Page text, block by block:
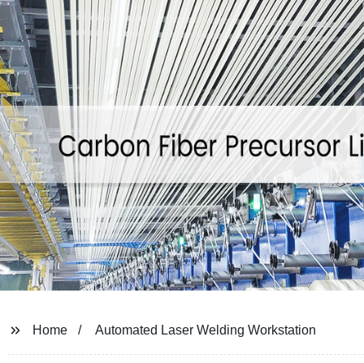
Home Automated Laser Welding Workstation